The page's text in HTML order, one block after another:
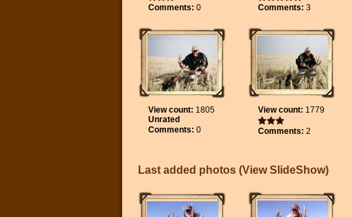
Comments: 0 Comments: 3
View count: 1805
Unrated
Comments: 0
View count: 1779
Comments: 2
Last added photos (View SlideShow)